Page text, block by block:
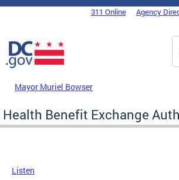
Skip to main content
DC Agency Top Menu311 Online Agency
Mayor Muriel Bowser
Health Benefit Exchange
Listen